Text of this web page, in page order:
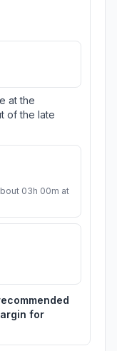
at the
of the late
03h 00m at
for